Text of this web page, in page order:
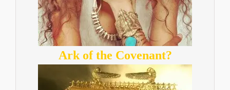
Ark of the Covenant?